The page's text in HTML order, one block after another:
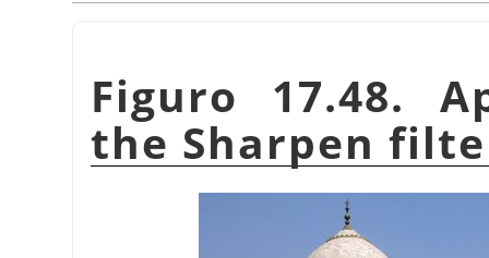
Figuro 17.48.
the Sharpen